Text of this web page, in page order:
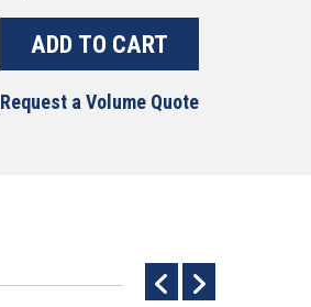
Request a Volume Quote